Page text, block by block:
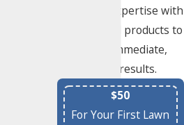
seasoned expertise with
hand-picked products to
deliver immediate,
visible results.
$50
For Your First Lawn